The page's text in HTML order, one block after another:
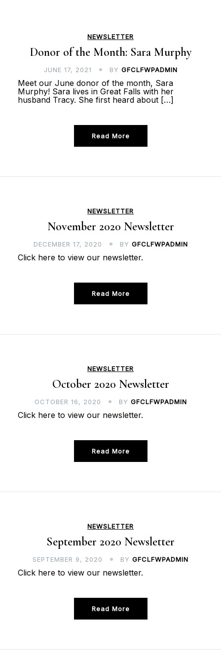
NEWSLETTER
Donor of the Month: Sara Murphy
JUNE 17, 2021 BY GFCLFWPADMIN
Meet our June donor of the month, Sara
Murphy! Sara lives in Great Falls with her
husband Tracy. She first heard about […]
Read More
NEWSLETTER
November 2020 Newsletter
DECEMBER 17, 2020 BY GFCLFWPADMIN
Click here to view our newsletter.
Read More
NEWSLETTER
October 2020 Newsletter
OCTOBER 16, 2020 BY GFCLFWPADMIN
Click here to view our newsletter.
Read More
NEWSLETTER
September 2020 Newsletter
SEPTEMBER 9, 2020 BY GFCLFWPADMIN
Click here to view our newsletter.
Read More